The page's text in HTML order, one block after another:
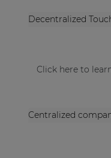
Decentralized
Click here to
Centralized